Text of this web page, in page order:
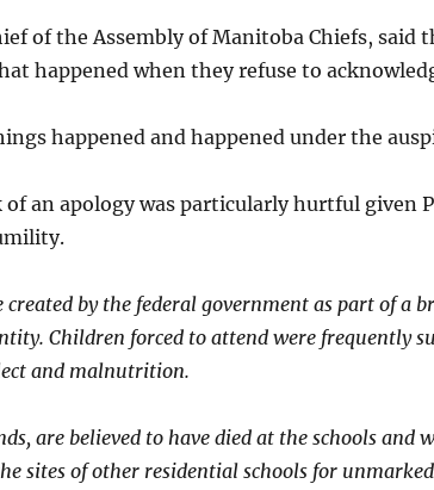
of the Assembly of Manitoba Chiefs, said
happened when they refuse to
happened and happened under the
an apology was particularly hurtful given
created by the federal government as part of a
Children forced to attend were frequently
and malnutrition.
are believed to have died at the schools
sites of other residential schools for